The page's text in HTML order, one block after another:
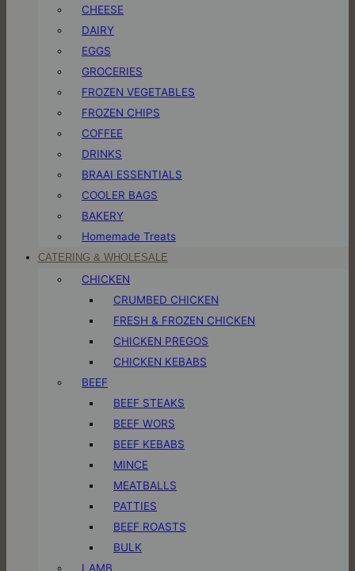
CHEESE
DAIRY
EGGS
GROCERIES
FROZEN VEGETABLES
FROZEN CHIPS
COFFEE
DRINKS
BRAAI ESSENTIALS
COOLER BAGS
BAKERY
Homemade Treats
CATERING & WHOLESALE
CHICKEN
CRUMBED CHICKEN
FRESH & FROZEN CHICKEN
CHICKEN PREGOS
CHICKEN KEBABS
BEEF
BEEF STEAKS
BEEF WORS
BEEF KEBABS
MINCE
MEATBALLS
PATTIES
BEEF ROASTS
BULK
LAMB